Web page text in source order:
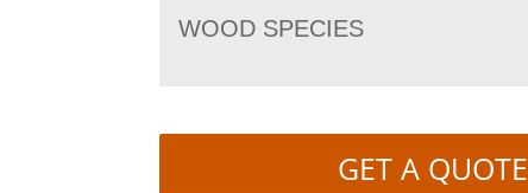
WOOD SPECIES
GET A QUOTE